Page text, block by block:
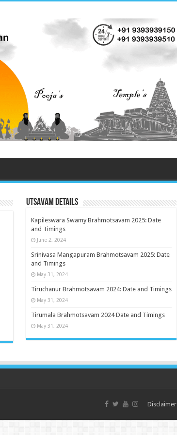
Utsavam Details
Kapileswara Swamy Brahmotsavam 2025: Date
and Timings
June 2, 2024
Srinivasa Mangapuram Brahmotsavam 2025: Date
and Timings
May 31, 2024
Tiruchanur Brahmotsavam 2024: Date and Timings
May 31, 2024
Tirumala Brahmotsavam 2024 Date and Timings
May 31, 2024
Disclaimer